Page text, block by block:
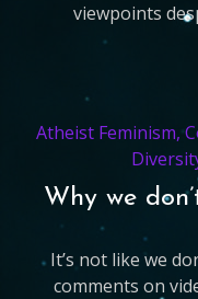
viewpoints
Atheist Feminism,
Why we
It’s not like we
comments on